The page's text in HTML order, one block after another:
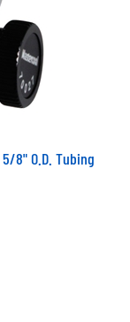
8" O.D. Tubing